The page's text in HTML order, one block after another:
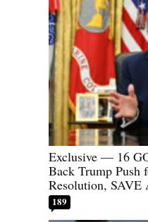
Exclusive — 16
Back Trump Push
Resolution, SAVE
189